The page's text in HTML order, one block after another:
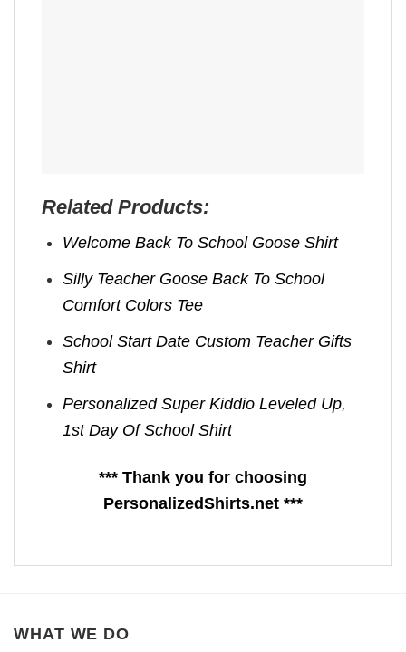
Related Products:
Welcome Back To School Goose Shirt
Silly Teacher Goose Back To School
Comfort Colors Tee
School Start Date Custom Teacher Gifts
Shirt
Personalized Super Kiddio Leveled Up,
1st Day Of School Shirt
*** Thank you for choosing
PersonalizedShirts.net ***
WHAT WE DO